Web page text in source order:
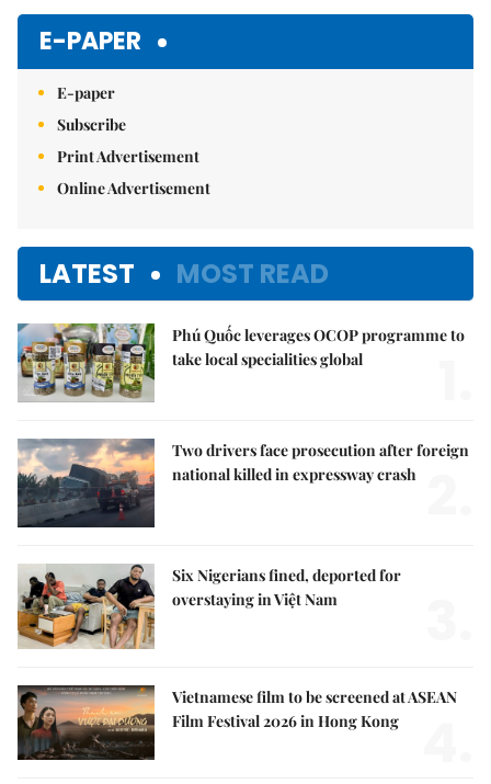
E-PAPER
E-paper
Subscribe
Print Advertisement
Online Advertisement
LATEST MOST READ
Phú Quốc leverages OCOP programme to
take local specialities global
Two drivers face prosecution after foreign
national killed in expressway crash
Six Nigerians fined, deported for
overstaying in Việt Nam
Vietnamese film to be screened at ASEAN
Film Festival 2026 in Hong Kong